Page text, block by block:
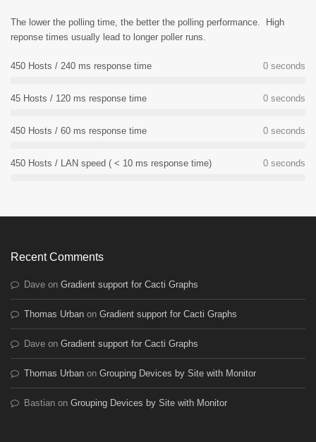
The lower the polling time, the better the polling performance. High
reponse times usually lead to longer poller runs.
450 Hosts / 240 ms response time 0 seconds
45 Hosts / 120 ms response time 0 seconds
450 Hosts / 60 ms response time 0 seconds
450 Hosts / LAN speed ( < 10 ms response time) 0 seconds
Recent Comments
Dave on Gradient support for Cacti Graphs
Thomas Urban on Gradient support for Cacti Graphs
Dave on Gradient support for Cacti Graphs
Thomas Urban on Grouping Devices by Site with Monitor
Bastian on Grouping Devices by Site with Monitor